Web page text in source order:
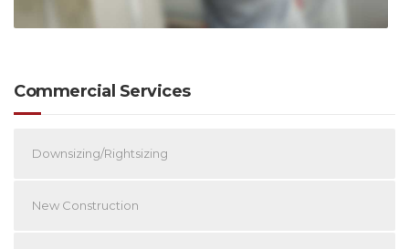
Commercial Services
Downsizing/Rightsizing
New Construction